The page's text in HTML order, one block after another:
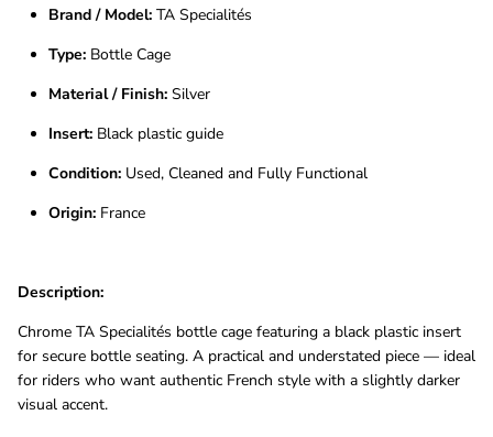
Brand / Model: TA Specialités
Type: Bottle Cage
Material / Finish: Silver
Insert: Black plastic guide
Condition: Used, Cleaned and Fully Functional
Origin: France
Description:
Chrome TA Specialités bottle cage featuring a black plastic insert
for secure bottle seating. A practical and understated piece — ideal
for riders who want authentic French style with a slightly darker
visual accent.